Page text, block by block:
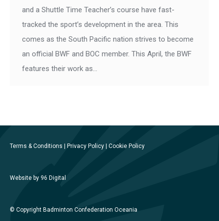
and a Shuttle Time Teacher’s course have fast-
tracked the sport’s development in the area. This
comes as the South Pacific nation strives to become
an official BWF and BOC member. This April, the BWF
features their work as…
Terms & Conditions | Privacy Policy | Cookie Policy
Website by 96 Digital
© Copyright Badminton Confederation Oceania